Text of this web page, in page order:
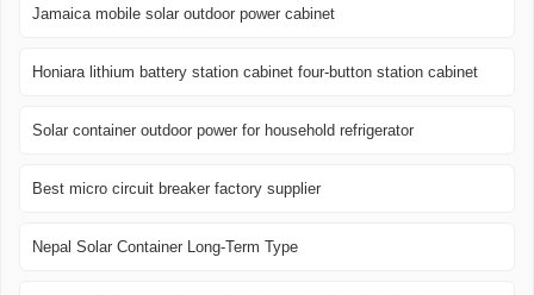
Jamaica mobile solar outdoor power cabinet
Honiara lithium battery station cabinet four-button station cabinet
Solar container outdoor power for household refrigerator
Best micro circuit breaker factory supplier
Nepal Solar Container Long-Term Type